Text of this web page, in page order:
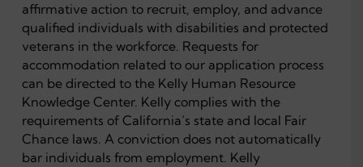
affirmative action to recruit, employ, and advance
qualified individuals with disabilities and protected
veterans in the workforce. Requests for
accommodation related to our application process
can be directed to the Kelly Human Resource
Knowledge Center. Kelly complies with the
requirements of California’s state and local Fair
Chance laws. A conviction does not automatically
bar individuals from employment. Kelly